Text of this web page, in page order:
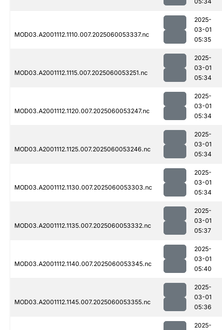
MOD03.A2001112.1110.007.2025060053337.nc
2025-
03-01
05:35
MOD03.A2001112.1115.007.2025060053251.nc
2025-
03-01
05:34
MOD03.A2001112.1120.007.2025060053247.nc
2025-
03-01
05:34
MOD03.A2001112.1125.007.2025060053246.nc
2025-
03-01
05:34
MOD03.A2001112.1130.007.2025060053303.nc
2025-
03-01
05:34
MOD03.A2001112.1135.007.2025060053332.nc
2025-
03-01
05:37
MOD03.A2001112.1140.007.2025060053345.nc
2025-
03-01
05:40
MOD03.A2001112.1145.007.2025060053355.nc
2025-
03-01
05:36
2025-